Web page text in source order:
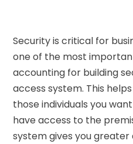
Security is critical for
one of the most
accounting for building
access system. This
those individuals you
have access to the
system gives you